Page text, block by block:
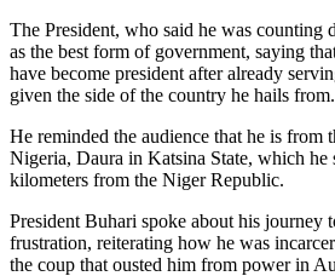
The President, who said he was counting
as the best form of government, saying
have become president after already
given the side of the country he hails from.
He reminded the audience that he is from
Nigeria, Daura in Katsina State, which he
kilometers from the Niger Republic.
President Buhari spoke about his journey
frustration, reiterating how he was
the coup that ousted him from power in